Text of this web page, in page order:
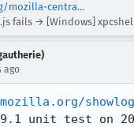
mozilla-centra...
fails → [Windows]
ago